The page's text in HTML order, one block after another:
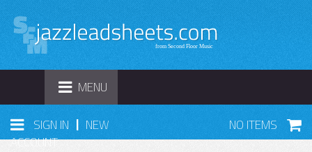
TOGGLE
NAVIGATION
MENU
SIGN IN | NEW
ACCOUNT
NO ITEMS